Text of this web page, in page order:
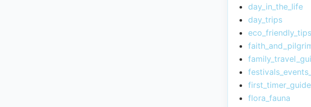
day_in_the_life
day_trips
eco_friendly_tips
first_timer_guide
flora_fauna